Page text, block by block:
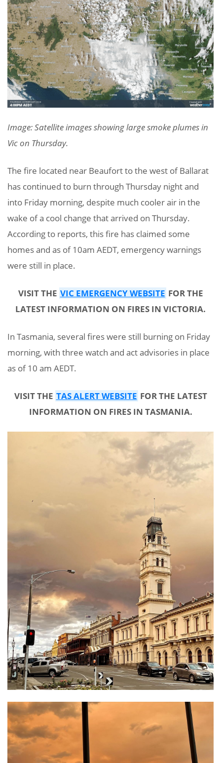
Image: Satellite images showing large smoke plumes in
Vic on Thursday.
The fire located near Beaufort to the west of Ballarat
has continued to burn through Thursday night and
into Friday morning, despite much cooler air in the
wake of a cool change that arrived on Thursday.
According to reports, this fire has claimed some
homes and as of 10am AEDT, emergency warnings
were still in place.
VISIT THE VIC EMERGENCY WEBSITE FOR THE
LATEST INFORMATION ON FIRES IN VICTORIA.
In Tasmania, several fires were still burning on Friday
morning, with three watch and act advisories in place
as of 10 am AEDT.
VISIT THE TAS ALERT WEBSITE FOR THE LATEST
INFORMATION ON FIRES IN TASMANIA.